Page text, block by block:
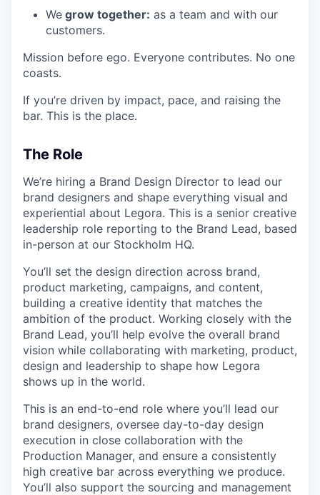
We grow together: as a team and with our
customers.
Mission before ego. Everyone contributes. No one
coasts.
If you’re driven by impact, pace, and raising the
bar. This is the place.
The Role
We’re hiring a Brand Design Director to lead our
brand designers and shape everything visual and
experiential about Legora. This is a senior creative
leadership role reporting to the Brand Lead, based
in-person at our Stockholm HQ.
You’ll set the design direction across brand,
product marketing, campaigns, and content,
building a creative identity that matches the
ambition of the product. Working closely with the
Brand Lead, you’ll help evolve the overall brand
vision while collaborating with marketing, product,
design and leadership to shape how Legora
shows up in the world.
This is an end-to-end role where you’ll lead our
brand designers, oversee day-to-day design
execution in close collaboration with the
Production Manager, and ensure a consistently
high creative bar across everything we produce.
You’ll also support the sourcing and management